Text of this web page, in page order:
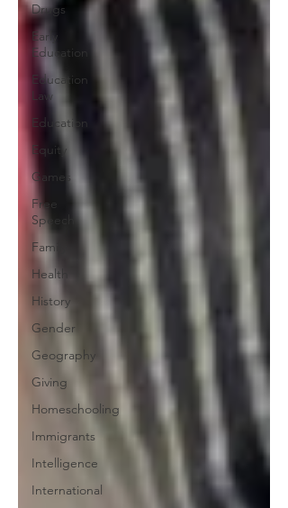
Drugs
Early
Education
Education
Law
Education
Equity
Games
Free
Speech
Family
Health
History
Gender
Geography
Giving
Homeschooling
Immigrants
Intelligence
International